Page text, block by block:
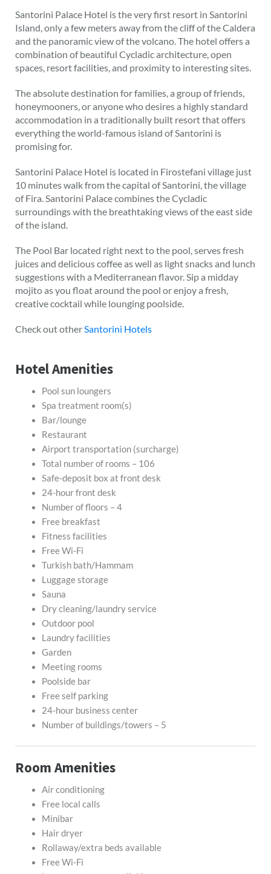
Santorini Palace Hotel is the very first resort in Santorini
Island, only a few meters away from the cliff of the Caldera
and the panoramic view of the volcano. The hotel offers a
combination of beautiful Cycladic architecture, open
spaces, resort facilities, and proximity to interesting sites.
The absolute destination for families, a group of friends,
honeymooners, or anyone who desires a highly standard
accommodation in a traditionally built resort that offers
everything the world-famous island of Santorini is
promising for.
Santorini Palace Hotel is located in Firostefani village just
10 minutes walk from the capital of Santorini, the village
of Fira. Santorini Palace combines the Cycladic
surroundings with the breathtaking views of the east side
of the island.
The Pool Bar located right next to the pool, serves fresh
juices and delicious coffee as well as light snacks and lunch
suggestions with a Mediterranean flavor. Sip a midday
mojito as you float around the pool or enjoy a fresh,
creative cocktail while lounging poolside.
Check out other Santorini Hotels
Hotel Amenities
Pool sun loungers
Spa treatment room(s)
Bar/lounge
Restaurant
Airport transportation (surcharge)
Total number of rooms – 106
Safe-deposit box at front desk
24-hour front desk
Number of floors – 4
Free breakfast
Fitness facilities
Free Wi-Fi
Turkish bath/Hammam
Luggage storage
Sauna
Dry cleaning/laundry service
Outdoor pool
Laundry facilities
Garden
Meeting rooms
Poolside bar
Free self parking
24-hour business center
Number of buildings/towers – 5
Room Amenities
Air conditioning
Free local calls
Minibar
Hair dryer
Rollaway/extra beds available
Free Wi-Fi